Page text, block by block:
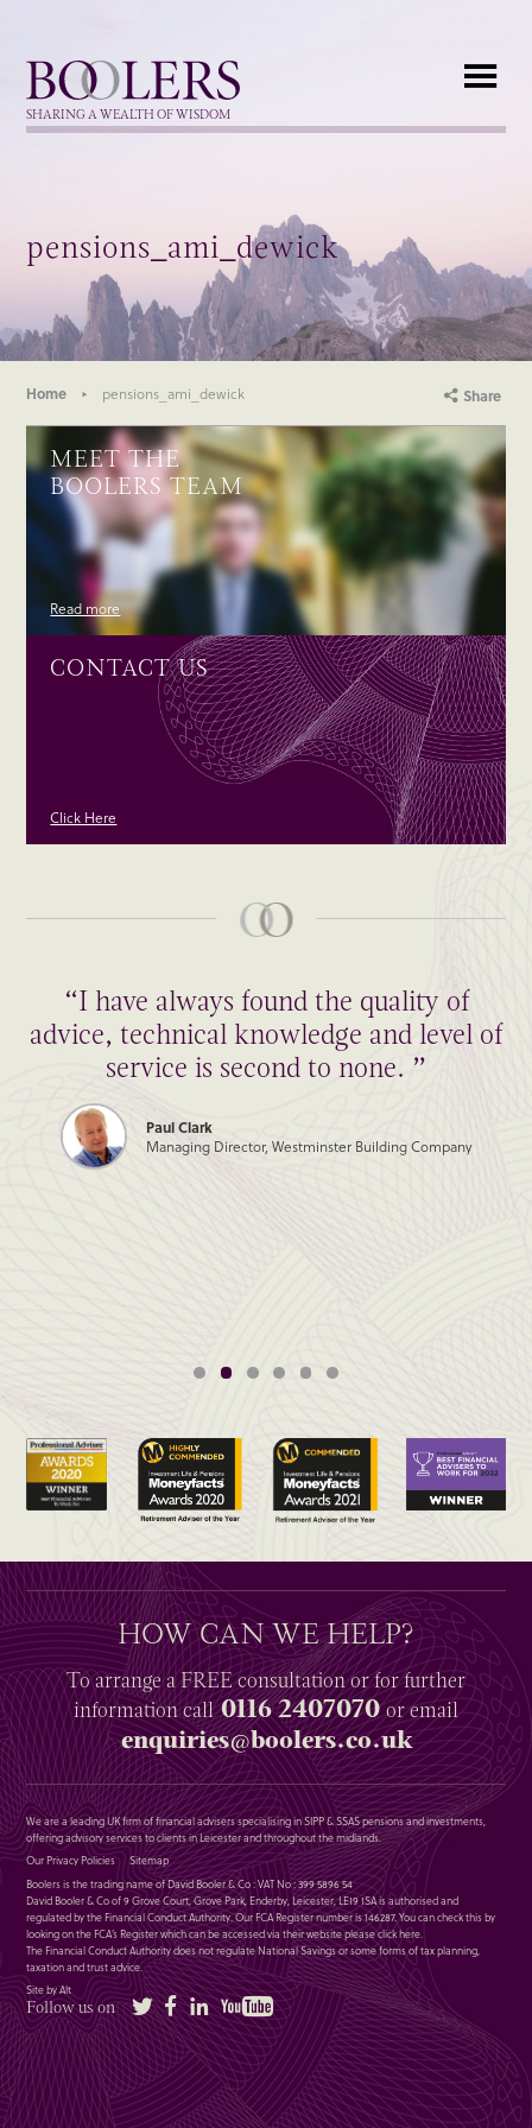
Boolers
SHARING A WEALTH OF WISDOM
pensions_ami_dewick
Home pensions_ami_dewick Share
MEET THE
BOOLERS TEAM
Read more
CONTACT US
Click Here
“I have always found the quality of
advice, technical knowledge and level of
service is second to none. ”
Paul Clark
Managing Director, Westminster Building Company
HOW CAN WE HELP?
To arrange aFREEconsultation or for further
informationcall0116 2407070or email
enquiries@boolers.co.uk
We are a leading UK firm of financial advisers specialising in SIPP & SSAS pensions and investments,
offering advisory services to clients in Leicester and throughout the midlands.
Our Privacy Policies
Sitemap
Boolers is the trading name of David Booler & Co : VAT No : 399 5896 54
David Booler & Co of 9 Grove Court, Grove Park, Enderby, Leicester, LE19 1SA is authorised and
regulated by the Financial Conduct Authority. Our FCA Register number is 146287. You can check this by
looking on the FCA’s Register which can be accessed via their website pleaseclick here.
The Financial Conduct Authority does not regulate National Savings or some forms of tax planning,
taxation and trust advice.
Site by Alt
Follow us on Twitter FacebookLinkedIn YouTube